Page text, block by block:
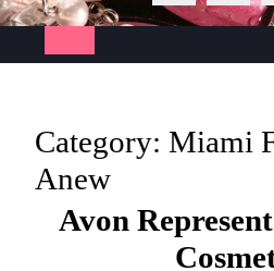
Button
Category: Miami
Anew
Avon